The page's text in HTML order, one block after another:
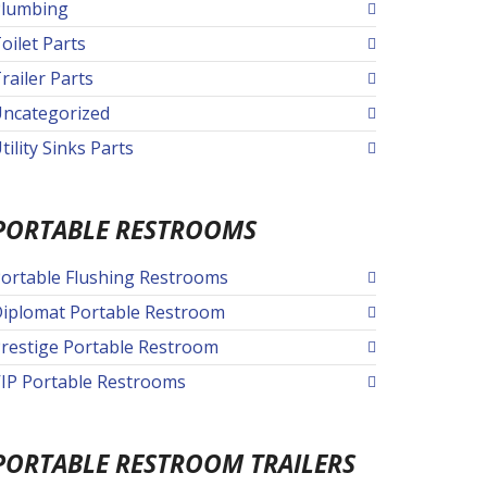
Parts
Parts
Sinks Parts
RESTROOMS
Flushing Restrooms
Portable Restroom
Portable Restroom
Portable Restrooms
RESTROOM TRAILERS